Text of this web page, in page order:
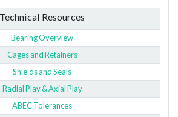
Technical Resources
Bearing Overview
Cages and Retainers
Shields and Seals
Radial Play & Axial Play
ABEC Tolerances